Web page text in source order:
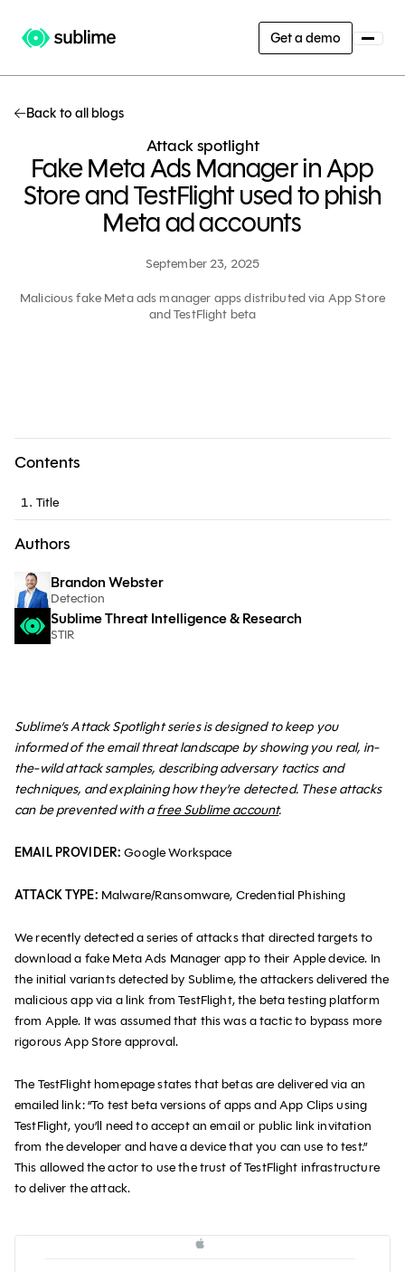
Get a demo
Back to all blogs
Attack spotlight
Fake Meta Ads Manager in App
Store and TestFlight used to phish
Meta ad accounts
September 23, 2025
Malicious fake Meta ads manager apps distributed via App Store
and TestFlight beta
Contents
Title
Authors
Brandon Webster
Detection
Sublime Threat Intelligence & Research
STIR
Sublime’s Attack Spotlight series is designed to keep you
informed of the email threat landscape by showing you real, in-
the-wild attack samples, describing adversary tactics and
techniques, and explaining how they’re detected. These attacks
can be prevented with afree Sublime account.
EMAIL PROVIDER: Google Workspace
ATTACK TYPE: Malware/Ransomware, Credential Phishing
We recently detected a series of attacks that directed targets to
download a fake Meta Ads Manager app to their Apple device. In
the initial variants detected by Sublime, the attackers delivered the
malicious app via a link from TestFlight, the beta testing platform
from Apple. It was assumed that this was a tactic to bypass more
rigorous App Store approval.
The TestFlight homepage states that betas are delivered via an
emailed link: “To test beta versions of apps and App Clips using
TestFlight, you’ll need to accept an email or public link invitation
from the developer and have a device that you can use to test.”
This allowed the actor to use the trust of TestFlight infrastructure
to deliver the attack.